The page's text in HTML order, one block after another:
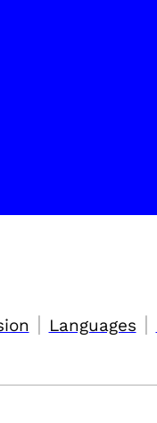
| Languages |